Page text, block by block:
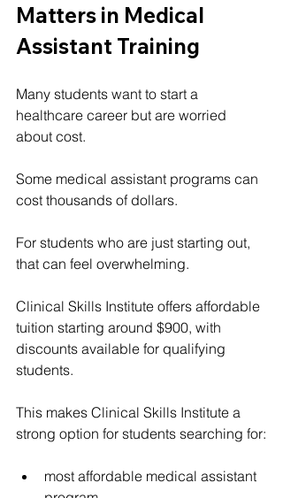
Matters in Medical
Assistant Training
Many students want to start a
healthcare career but are worried
about cost.
Some medical assistant programs can
cost thousands of dollars.
For students who are just starting out,
that can feel overwhelming.
Clinical Skills Institute offers affordable
tuition starting around $900, with
discounts available for qualifying
students.
This makes Clinical Skills Institute a
strong option for students searching for:
most affordable medical assistant